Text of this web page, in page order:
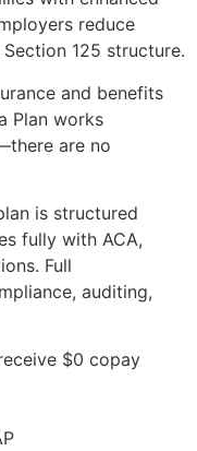
reduce
125 structure.
and benefits
Plan works
are no
is structured
fully with ACA,
Full
auditing,
$0 copay